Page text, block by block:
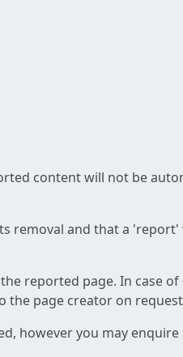
content will not be
removal and that a 'report'
reported page. In case
the page creator on
however you may